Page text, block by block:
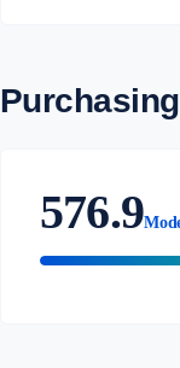
576.9